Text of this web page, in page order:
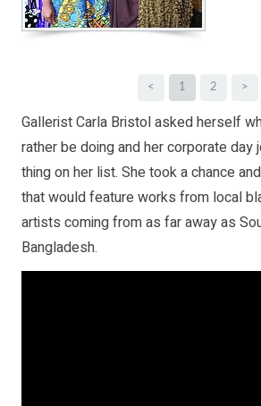
< 1 2 >
Gallerist Carla Bristol asked herself
rather be doing and her corporate day
thing on her list. She took a chance
that would feature works from local
artists coming from as far away as
Bangladesh.